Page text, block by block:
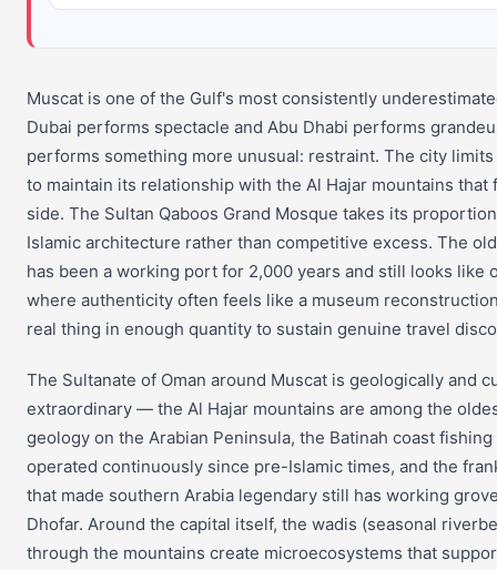
Muscat is one of the Gulf's most consistently
Dubai performs spectacle and Abu Dhabi performs
performs something more unusual: restraint. The city
to maintain its relationship with the Al Hajar mountains that
side. The Sultan Qaboos Grand Mosque takes its
Islamic architecture rather than competitive excess. The
has been a working port for 2,000 years and still looks like
where authenticity often feels like a museum
real thing in enough quantity to sustain genuine travel
The Sultanate of Oman around Muscat is geologically and
extraordinary — the Al Hajar mountains are among the
geology on the Arabian Peninsula, the Batinah coast
operated continuously since pre-Islamic times, and the
that made southern Arabia legendary still has working
Dhofar. Around the capital itself, the wadis (seasonal
through the mountains create microecosystems that